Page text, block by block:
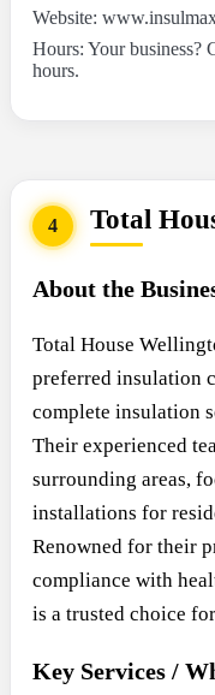
Website:
Hours: Your business?
hours.
4 Total
About the
Total House
preferred insulation
complete insulation
Their experienced
surrounding areas,
installations for
Renowned for their
compliance with
is a trusted choice
Key Services /